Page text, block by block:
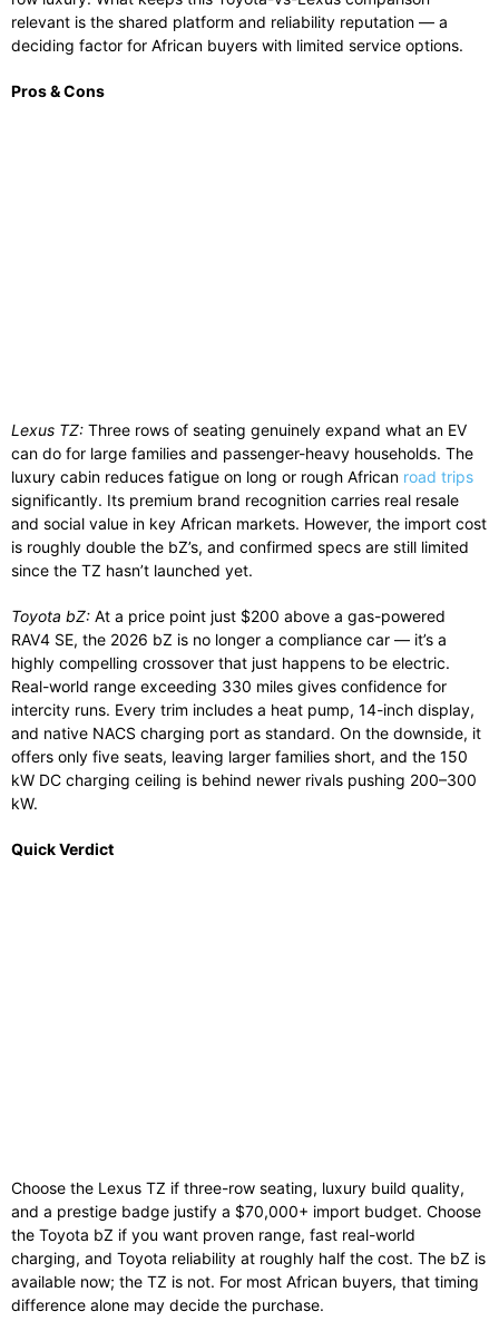
relevant is the shared platform and reliability reputation — a
deciding factor for African buyers with limited service options.
Pros & Cons
Lexus TZ: Three rows of seating genuinely expand what an EV
can do for large families and passenger-heavy households. The
luxury cabin reduces fatigue on long or rough African road trips
significantly. Its premium brand recognition carries real resale
and social value in key African markets. However, the import cost
is roughly double the bZ’s, and confirmed specs are still limited
since the TZ hasn’t launched yet.
Toyota bZ: At a price point just $200 above a gas-powered
RAV4 SE, the 2026 bZ is no longer a compliance car — it’s a
highly compelling crossover that just happens to be electric.
Real-world range exceeding 330 miles gives confidence for
intercity runs. Every trim includes a heat pump, 14-inch display,
and native NACS charging port as standard. On the downside, it
offers only five seats, leaving larger families short, and the 150
kW DC charging ceiling is behind newer rivals pushing 200–300
kW.
Quick Verdict
Choose the Lexus TZ if three-row seating, luxury build quality,
and a prestige badge justify a $70,000+ import budget. Choose
the Toyota bZ if you want proven range, fast real-world
charging, and Toyota reliability at roughly half the cost. The bZ is
available now; the TZ is not. For most African buyers, that timing
difference alone may decide the purchase.